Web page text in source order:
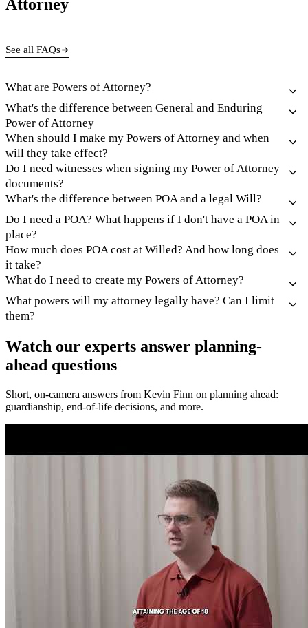
Attorney
See all FAQs
What are Powers of Attorney?
What's the difference between General and Enduring
Power of Attorney
When should I make my Powers of Attorney and when
will they take effect?
Do I need witnesses when signing my Power of Attorney
documents?
What's the difference between POA and a legal Will?
Do I need a POA? What happens if I don't have a POA in
place?
How much does POA cost at Willed? And how long does
it take?
What do I need to create my Powers of Attorney?
What powers will my attorney legally have? Can I limit
them?
Watch our experts answer planning-
ahead questions
Short, on-camera answers from Kevin Finn on planning ahead:
guardianship, end-of-life decisions, and more.